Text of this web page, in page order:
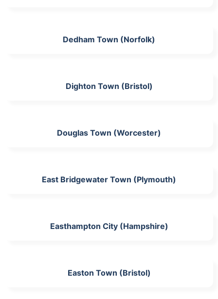
Dedham Town (Norfolk)
Dighton Town (Bristol)
Douglas Town (Worcester)
East Bridgewater Town (Plymouth)
Easthampton City (Hampshire)
Easton Town (Bristol)